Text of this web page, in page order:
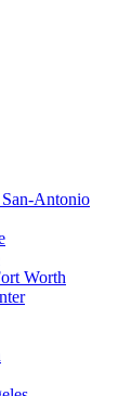
Antonio
Worth